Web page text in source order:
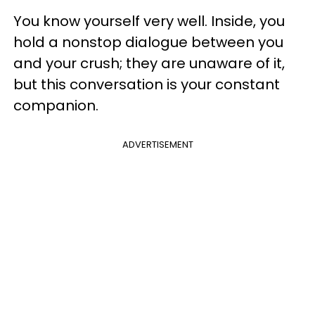
You know yourself very well. Inside, you
hold a nonstop dialogue between you
and your crush; they are unaware of it,
but this conversation is your constant
companion.
ADVERTISEMENT